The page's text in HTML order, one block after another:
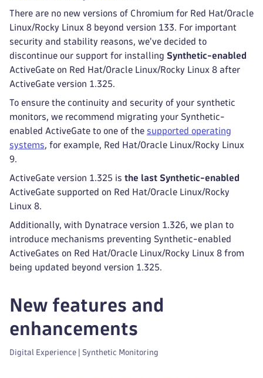
There are no new versions of Chromium for Red Hat/Oracle
Linux/Rocky Linux 8 beyond version 133. For important
security and stability reasons, we've decided to
discontinue our support for installing Synthetic-enabled
ActiveGate on Red Hat/Oracle Linux/Rocky Linux 8 after
ActiveGate version 1.325.
To ensure the continuity and security of your synthetic
monitors, we recommend migrating your Synthetic-
enabled ActiveGate to one of the supported operating
systems, for example, Red Hat/Oracle Linux/Rocky Linux
9.
ActiveGate version 1.325 is the last Synthetic-enabled
ActiveGate supported on Red Hat/Oracle Linux/Rocky
Linux 8.
Additionally, with Dynatrace version 1.326, we plan to
introduce mechanisms preventing Synthetic-enabled
ActiveGates on Red Hat/Oracle Linux/Rocky Linux 8 from
being updated beyond version 1.325.
New features and
enhancements
Digital Experience | Synthetic Monitoring